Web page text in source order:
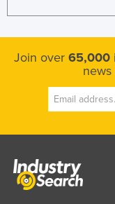
Oman
Pakistan
Panama
Peru
Join over 65,000